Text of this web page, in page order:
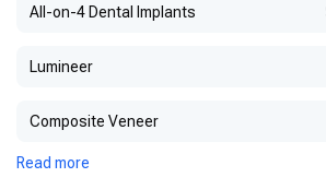
All-on-4 Dental Implants
Lumineer
Composite Veneer
Read more